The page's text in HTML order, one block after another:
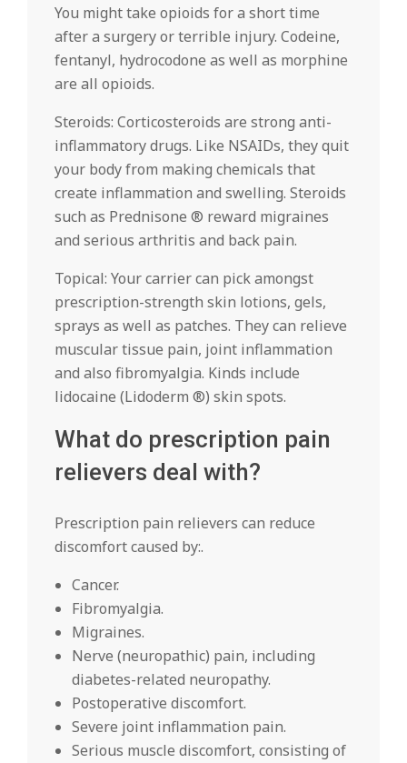
You might take opioids for a short time
after a surgery or terrible injury. Codeine,
fentanyl, hydrocodone as well as morphine
are all opioids.
Steroids: Corticosteroids are strong anti-
inflammatory drugs. Like NSAIDs, they quit
your body from making chemicals that
create inflammation and swelling. Steroids
such as Prednisone ® reward migraines
and serious arthritis and back pain.
Topical: Your carrier can pick amongst
prescription-strength skin lotions, gels,
sprays as well as patches. They can relieve
muscular tissue pain, joint inflammation
and also fibromyalgia. Kinds include
lidocaine (Lidoderm ®) skin spots.
What do prescription pain
relievers deal with?
Prescription pain relievers can reduce
discomfort caused by:.
Cancer.
Fibromyalgia.
Migraines.
Nerve (neuropathic) pain, including
diabetes-related neuropathy.
Postoperative discomfort.
Severe joint inflammation pain.
Serious muscle discomfort, consisting of